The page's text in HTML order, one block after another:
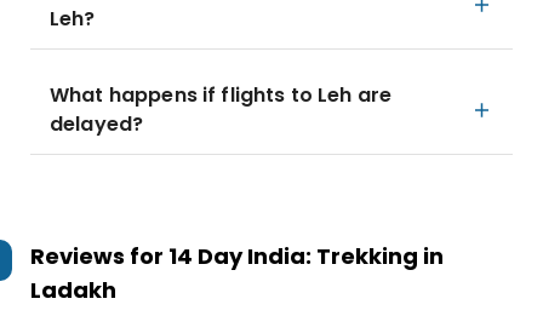
Leh?
What happens if flights to Leh are
delayed?
Reviews for 14 Day India: Trekking in
Ladakh